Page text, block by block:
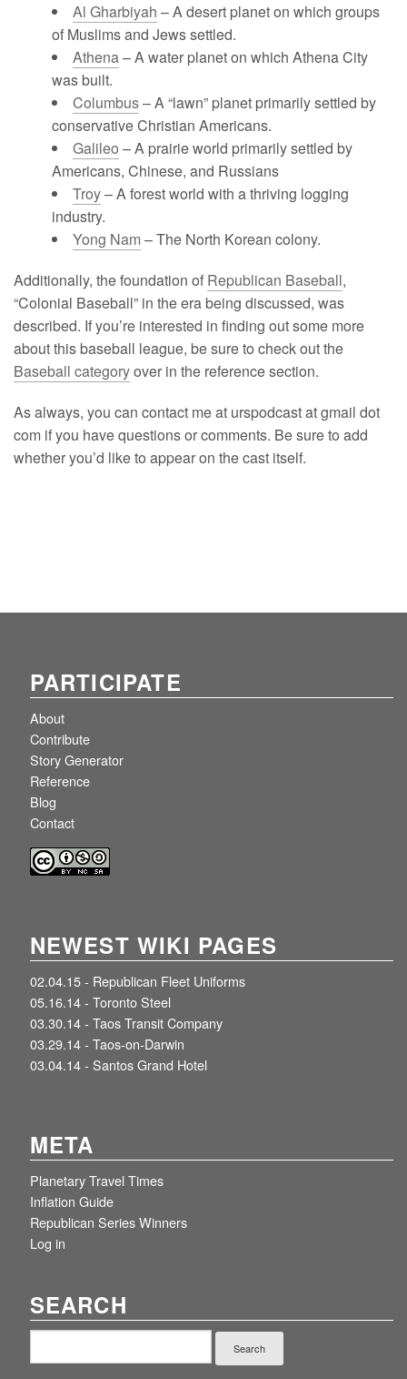
Al Gharbiyah – A desert planet on which groups
of Muslims and Jews settled.
Athena– A water planet on which Athena City
was built.
Columbus– A “lawn” planet primarily settled by
conservative Christian Americans.
Galileo – A prairie world primarily settled by
Americans, Chinese, and Russians
Troy– A forest world with a thriving logging
industry.
Yong Nam– The North Korean colony.
Additionally, the foundation of Republican Baseball,
“Colonial Baseball” in the era being discussed, was
described. If you’re interested in finding out some more
about this baseball league, be sure to check out the
Baseball categoryover in the reference section.
As always, you can contact me at urspodcast at gmail dot
com if you have questions or comments. Be sure to add
whether you’d like to appear on the cast itself.
PARTICIPATE
About
Contribute
Story Generator
Reference
Blog
Contact
NEWEST WIKI PAGES
02.04.15 - Republican Fleet Uniforms
05.16.14 - Toronto Steel
03.30.14 - Taos Transit Company
03.29.14 - Taos-on-Darwin
03.04.14 - Santos Grand Hotel
META
Planetary Travel Times
Inflation Guide
Republican Series Winners
Log in
SEARCH